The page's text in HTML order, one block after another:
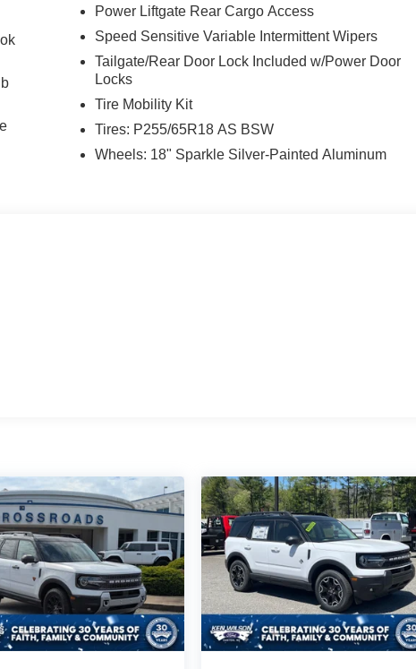
Power Liftgate Rear Cargo Access
Speed Sensitive Variable Intermittent Wipers
Tailgate/Rear Door Lock Included w/Power Door
Locks
Tire Mobility Kit
Tires: P255/65R18 AS BSW
Wheels: 18" Sparkle Silver-Painted Aluminum